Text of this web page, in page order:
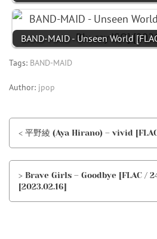
BAND-MAID - Unseen World
Tags: BAND-MAID
Author: jpop
< 平野綾 (Aya Hirano) – vivid
> Brave Girls – Goodbye [FLAC /
[2023.02.16]